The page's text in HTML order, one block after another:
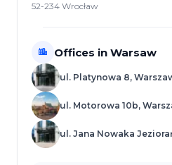
52-234 Wrocław
Offices in Warsaw
ul. Platynowa 8,
ul. Motorowa 10b,
ul. Jana Nowaka